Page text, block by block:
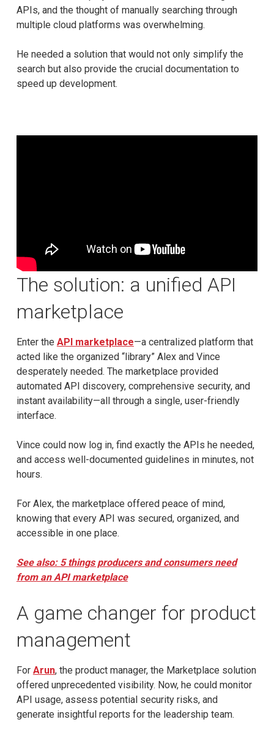
APIs, and the thought of manually searching through
multiple cloud platforms was overwhelming.
He needed a solution that would not only simplify the
search but also provide the crucial documentation to
speed up development.
The solution: a unified API
marketplace
Enter the API marketplace—a centralized platform that
acted like the organized “library” Alex and Vince
desperately needed. The marketplace provided
automated API discovery, comprehensive security, and
instant availability—all through a single, user-friendly
interface.
Vince could now log in, find exactly the APIs he needed,
and access well-documented guidelines in minutes, not
hours.
For Alex, the marketplace offered peace of mind,
knowing that every API was secured, organized, and
accessible in one place.
See also: 5 things producers and consumers need
from an API marketplace
A game changer for product
management
For Arun, the product manager, the Marketplace solution
offered unprecedented visibility. Now, he could monitor
API usage, assess potential security risks, and
generate insightful reports for the leadership team.